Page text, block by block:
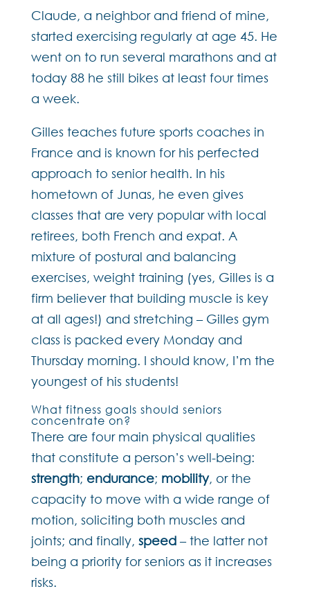
Claude, a neighbor and friend of mine,
started exercising regularly at age 45. He
went on to run several marathons and at
today 88 he still bikes at least four times
a week.
Gilles teaches future sports coaches in
France and is known for his perfected
approach to senior health. In his
hometown of Junas, he even gives
classes that are very popular with local
retirees, both French and expat. A
mixture of postural and balancing
exercises, weight training (yes, Gilles is a
firm believer that building muscle is key
at all ages!) and stretching – Gilles gym
class is packed every Monday and
Thursday morning. I should know, I’m the
youngest of his students!
What fitness goals should seniors
concentrate on?
There are four main physical qualities
that constitute a person’s well-being:
strength; endurance; mobility, or the
capacity to move with a wide range of
motion, soliciting both muscles and
joints; and finally, speed– the latter not
being a priority for seniors as it increases
risks.